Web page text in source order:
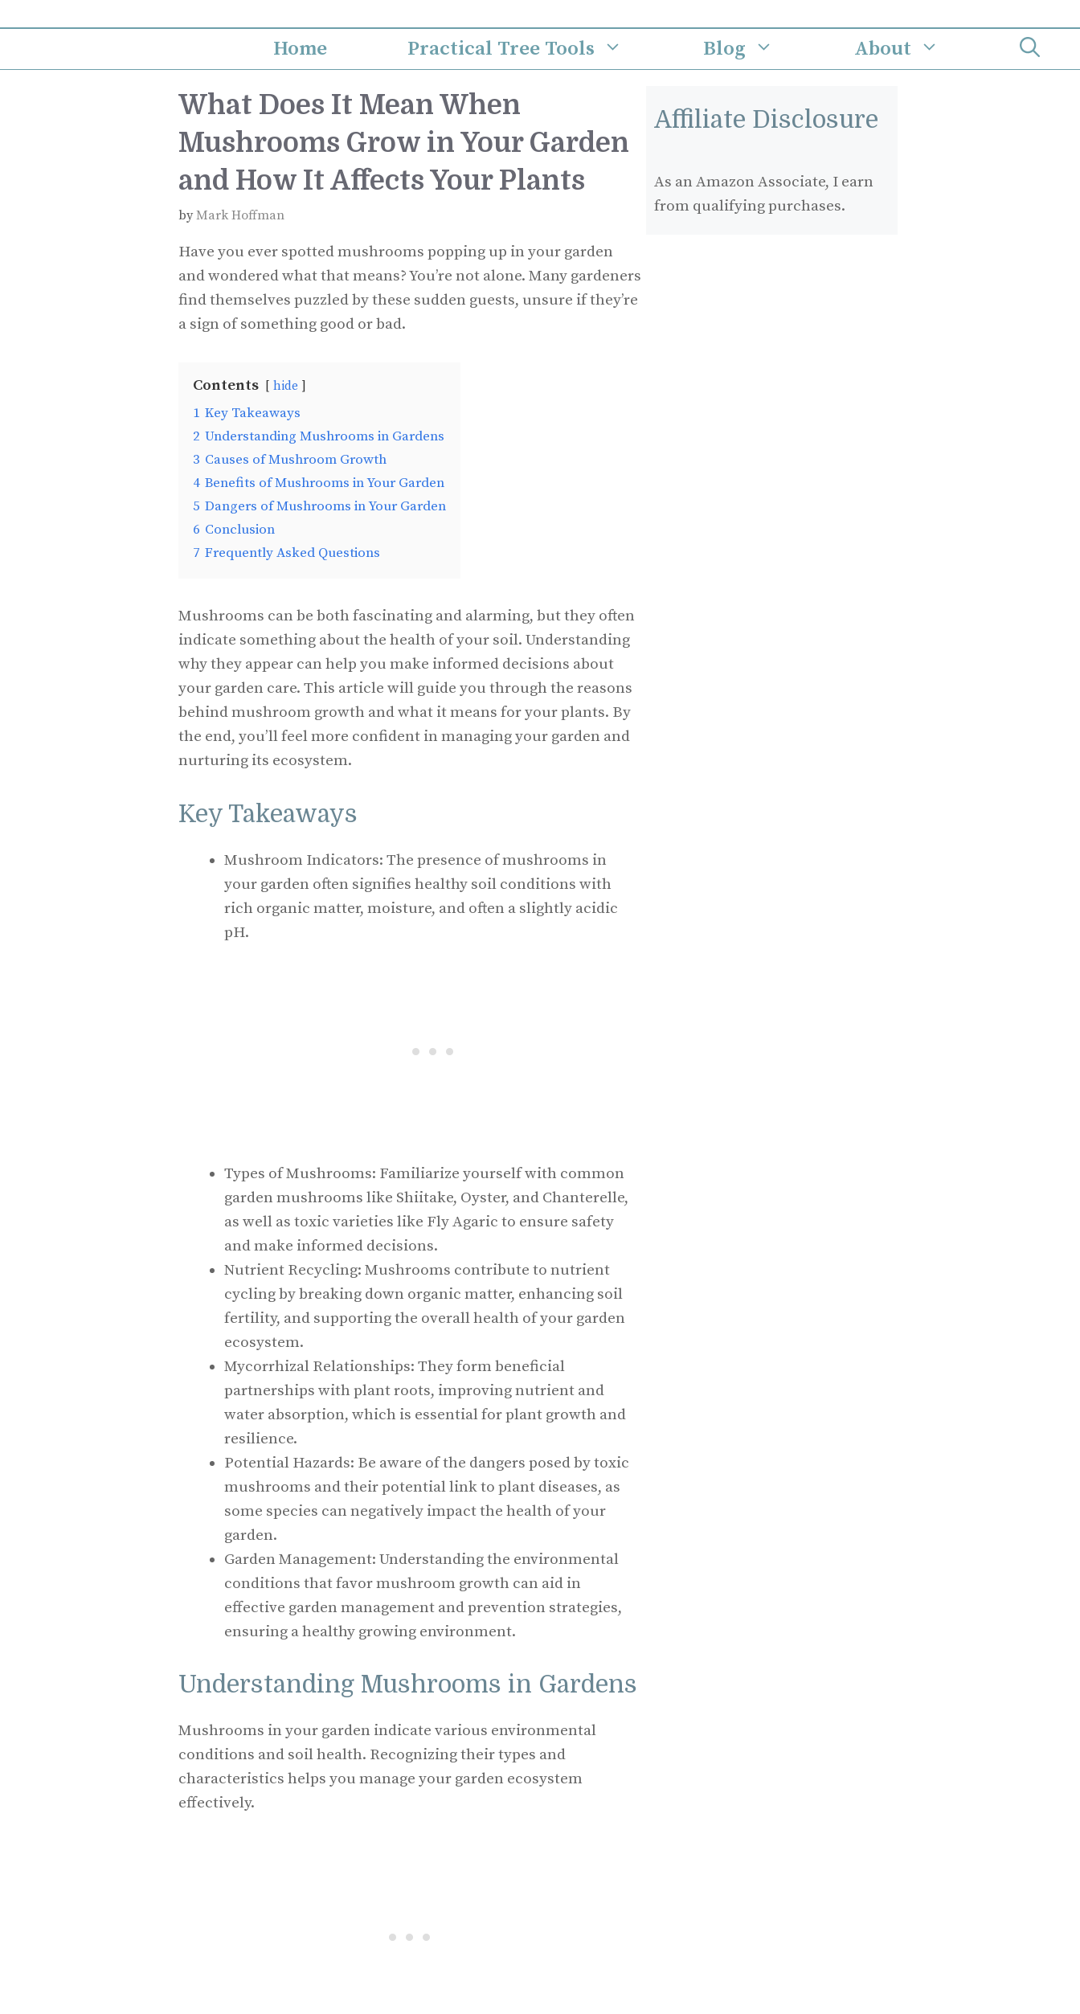
to
Home Practical Tree Tools Blog About
What Does It Mean When
Mushrooms Grow in Your Garden
and How It Affects Your Plants
byMark Hoffman
Have you ever spotted mushrooms popping up in your garden
and wondered what that means? You’re not alone. Many gardeners
find themselves puzzled by these sudden guests, unsure if they’re
a sign of something good or bad.
Contents hide
1 Key Takeaways
2 Understanding Mushrooms in Gardens
3 Causes of Mushroom Growth
4 Benefits of Mushrooms in Your Garden
5 Dangers of Mushrooms in Your Garden
6 Conclusion
7 Frequently Asked Questions
Mushrooms can be both fascinating and alarming, but they often
indicate something about the health of your soil. Understanding
why they appear can help you make informed decisions about
your garden care. This article will guide you through the reasons
behind mushroom growth and what it means for your plants. By
the end, you’ll feel more confident in managing your garden and
nurturing its ecosystem.
Key Takeaways
Mushroom Indicators: The presence of mushrooms in
your garden often signifies healthy soil conditions with
rich organic matter, moisture, and often a slightly acidic
pH.
Types of Mushrooms: Familiarize yourself with common
garden mushrooms like Shiitake, Oyster, and Chanterelle,
as well as toxic varieties like Fly Agaric to ensure safety
and make informed decisions.
Nutrient Recycling: Mushrooms contribute to nutrient
cycling by breaking down organic matter, enhancing soil
fertility, and supporting the overall health of your garden
ecosystem.
Mycorrhizal Relationships: They form beneficial
partnerships with plant roots, improving nutrient and
water absorption, which is essential for plant growth and
resilience.
Potential Hazards: Be aware of the dangers posed by toxic
mushrooms and their potential link to plant diseases, as
some species can negatively impact the health of your
garden.
Garden Management: Understanding the environmental
conditions that favor mushroom growth can aid in
effective garden management and prevention strategies,
ensuring a healthy growing environment.
Understanding Mushrooms in Gardens
Mushrooms in your garden indicate various environmental
conditions and soil health. Recognizing their types and
characteristics helps you manage your garden ecosystem
effectively.
Affiliate Disclosure
As an Amazon Associate, I earn
from qualifying purchases.